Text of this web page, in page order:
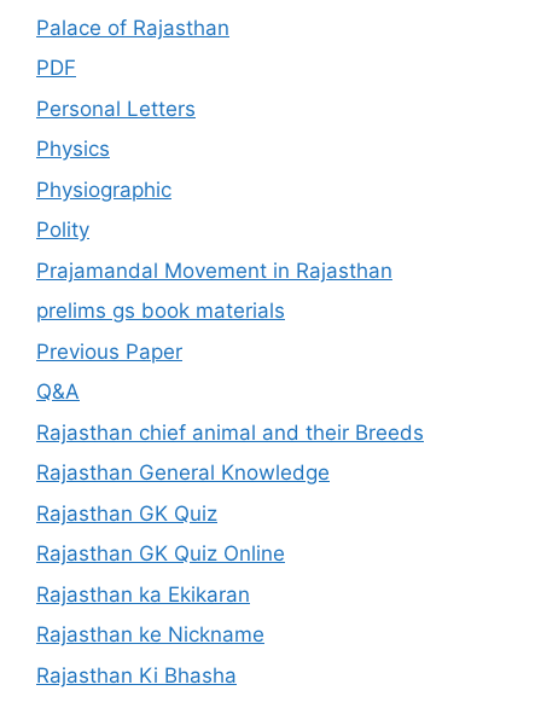
Palace of Rajasthan
PDF
Personal Letters
Physics
Physiographic
Polity
Prajamandal Movement in Rajasthan
prelims gs book materials
Previous Paper
Q&A
Rajasthan chief animal and their Breeds
Rajasthan General Knowledge
Rajasthan GK Quiz
Rajasthan GK Quiz Online
Rajasthan ka Ekikaran
Rajasthan ke Nickname
Rajasthan Ki Bhasha